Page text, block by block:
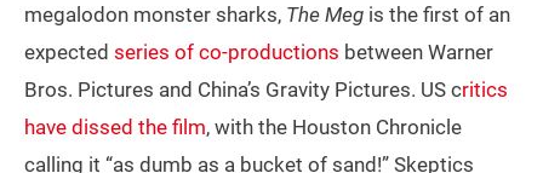
megalodon monster sharks, The Meg is the first of an
expected series of co-productions between Warner
Bros. Pictures and China’s Gravity Pictures. US critics
have dissed the film, with the Houston Chronicle
calling it “as dumb as a bucket of sand!” Skeptics